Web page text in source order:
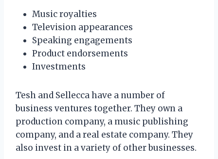
Music royalties
Television appearances
Speaking engagements
Product endorsements
Investments
Tesh and Sellecca have a number of
business ventures together. They own a
production company, a music publishing
company, and a real estate company. They
also invest in a variety of other businesses.